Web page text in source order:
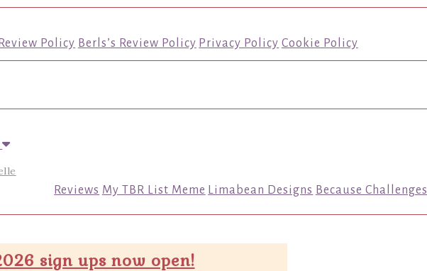
Policy Berls’s Review Policy Privacy Policy Cookie Policy
Reviews My TBR List Meme Limabean Designs Because Challenges
sign ups now open!